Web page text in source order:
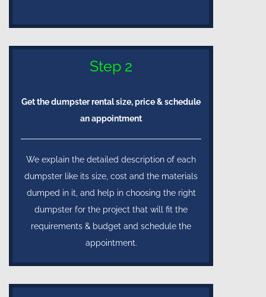
Step 2
Get the dumpster rental size, price & schedule
an appointment
We explain the detailed description of each
dumpster like its size, cost and the materials
dumped in it, and help in choosing the right
dumpster for the project that will fit the
requirements & budget and schedule the
appointment.